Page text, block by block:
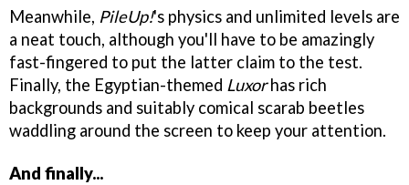
Meanwhile, PileUp!'s physics and unlimited levels are
a neat touch, although you'll have to be amazingly
fast-fingered to put the latter claim to the test.
Finally, the Egyptian-themed Luxorhas rich
backgrounds and suitably comical scarab beetles
waddling around the screen to keep your attention.
And finally...